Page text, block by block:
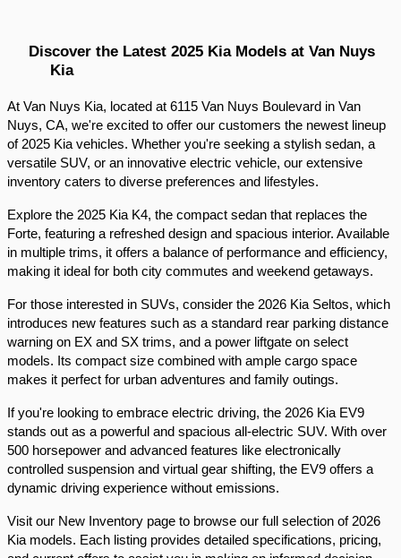
Discover the Latest 2025 Kia Models at Van Nuys
Kia
At Van Nuys Kia, located at 6115 Van Nuys Boulevard in Van
Nuys, CA, we're excited to offer our customers the newest lineup
of 2025 Kia vehicles. Whether you're seeking a stylish sedan, a
versatile SUV, or an innovative electric vehicle, our extensive
inventory caters to diverse preferences and lifestyles.​
Explore the 2025 Kia K4, the compact sedan that replaces the
Forte, featuring a refreshed design and spacious interior. Available
in multiple trims, it offers a balance of performance and efficiency,
making it ideal for both city commutes and weekend getaways.​
For those interested in SUVs, consider the 2026 Kia Seltos, which
introduces new features such as a standard rear parking distance
warning on EX and SX trims, and a power liftgate on select
models. Its compact size combined with ample cargo space
makes it perfect for urban adventures and family outings.​
If you're looking to embrace electric driving, the 2026 Kia EV9
stands out as a powerful and spacious all-electric SUV. With over
500 horsepower and advanced features like electronically
controlled suspension and virtual gear shifting, the EV9 offers a
dynamic driving experience without emissions.​
Visit our New Inventory page to browse our full selection of 2026
Kia models. Each listing provides detailed specifications, pricing,